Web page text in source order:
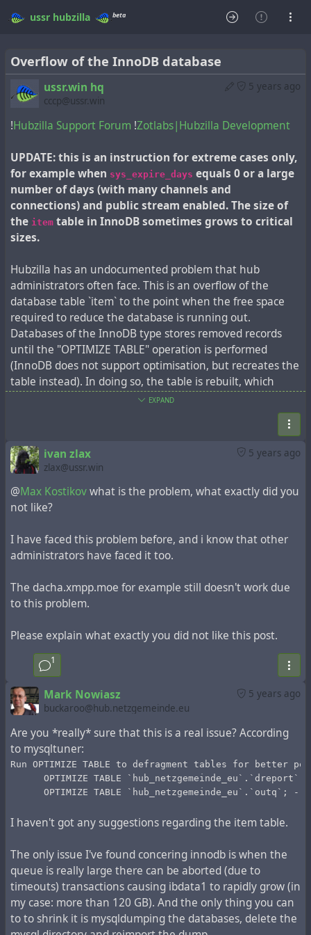
ussr hubzilla beta
Overflow of the InnoDB database
5 years ago
ussr.win hq
cccp@ussr.win
!Hubzilla Support Forum !Zotlabs|Hubzilla Development
UPDATE: this is an instruction for extreme cases only,
for example when sys_expire_days equals 0 or a large
number of days (with many channels and
connections) and public stream enabled. The size of
the item table in InnoDB sometimes grows to critical
sizes.
Hubzilla has an undocumented problem that hub
administrators often face. This is an overflow of the
database table `item` to the point when the free space
required to reduce the database is running out.
Databases of the InnoDB type stores removed records
until the "OPTIMIZE TABLE" operation is performed
(InnoDB does not support optimisation, but recreates the
table instead). In doing so, the table is rebuilt, which
requires sufficient free space.
Sometimes administrators have a problem: the tables
space to do optimization. This problem is accompanied by
the error "The table 'item' is full. Operation failed".
Check how many entries you have in the 'item' table,
maybe hundreds of thousands of entries, maybe more
than a million. The procedure for deleting outdated
do everything in stages, for example in portions of 50,000
records.
parameters must be set:
util/config system.sys_expire_days 50
records older than 50 days (from the public stream rather
than the hub channels). Then:
util/config system.expire_limit 50000
This will determine the number of entries marked during
the `Expire` operation. Next, start the operation of
marking for deletion:
php Zotlabs/Daemon/Master.php Expire
This operation can take up to 10 minutes. If you have
500,000 records, it must be repeated 10 times, if you
have 1,500,000 records, it must be repeated 30 times.
You can make a bash script that repeats this operation
during execution:
while [ "$num" -lt 10 ]
do
num=`expr $num + 1`
echo iteration: $num
php Zotlabs/Daemon/Master.php Expire
EXPAND
5 years ago
ivan zlax
zlax@ussr.win
@Max Kostikovwhat is the problem, what exactly did you
not like?
I have faced this problem before, and i know that other
administrators have faced it too.
The dacha.xmpp.moe for example still doesn't work due
to this problem.
Please explain what exactly you did not like this post.
1
5 years ago
Mark Nowiasz
buckaroo@hub.netzgemeinde.eu
Are you *really* sure that this is a real issue? According
to mysqltuner:
Run OPTIMIZE TABLE to defragment tables for better
OPTIMIZE TABLE `hub_netzgemeinde_eu`.`dreport`;
OPTIMIZE TABLE `hub_netzgemeinde_eu`.`outq`; --
I haven't got any suggestions regarding the item table.
The only issue I've found concering innodb is when the
queue is really large there can be aborted (due to
timeouts) transactions causing ibdata1 to rapidly grow (in
my case: more than 120 GB). And the only thing you can
to to shrink it is mysqldumping the databases, delete the